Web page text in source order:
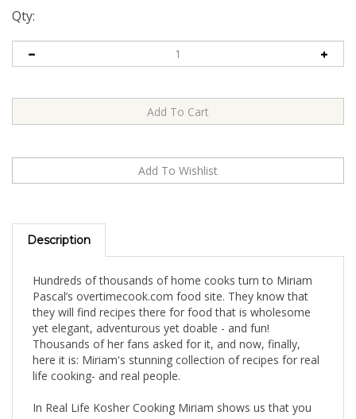
Qty:
Description
Hundreds of thousands of home cooks turn to Miriam
Pascal’s overtimecook.com food site. They know that
they will find recipes there for food that is wholesome
yet elegant, adventurous yet doable - and fun!
Thousands of her fans asked for it, and now, finally,
here it is: Miriam's stunning collection of recipes for real
life cooking- and real people.
don't need hard-to-find ingredients or pricey equipment